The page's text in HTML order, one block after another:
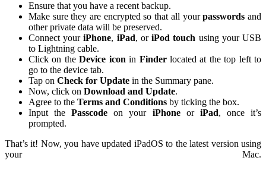
Ensure that you have a recent backup.
Make sure they are encrypted so that all yourpasswords and
other private data will be preserved.
Connect youriPhone, iPad, oriPod touch using your USB
to Lightning cable.
Click on theDevice icon in Finderlocated at the top left to
go to the device tab.
Tap on Check for Update in the Summary pane.
Now, click on Download and Update.
Agree to the Terms and Conditions by ticking the box.
Input thePasscode on your iPhoneor iPad, once it’s
prompted.
That’s it! Now, you have updated iPadOS to the latest version using
your Mac.